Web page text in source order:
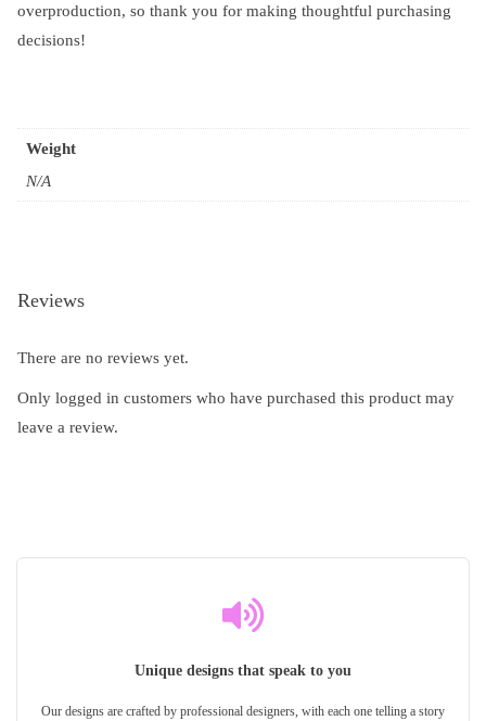
overproduction, so thank you for making thoughtful purchasing
decisions!
Weight
N/A
Reviews
There are no reviews yet.
Only logged in customers who have purchased this product may
leave a review.
Unique designs that speak to you
Our designs are crafted by professional designers, with each one telling a story